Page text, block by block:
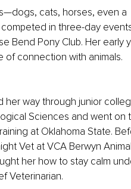
cats, horses, even a
in three-day
Bend Pony Club. Her early
of connection with animals.
her way through junior
Sciences and went on
at Oklahoma State.
Vet at VCA Berwyn Animal
her how to stay calm
Veterinarian.